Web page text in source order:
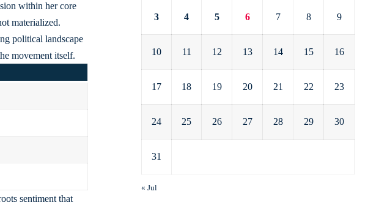
within her core
materialized.
political landscape
movement itself.
sentiment that
3 4 5 6 7 8 9
10 11 12 13 14 15 16
17 18 19 20 21 22 23
24 25 26 27 28 29 30
31
« Jul